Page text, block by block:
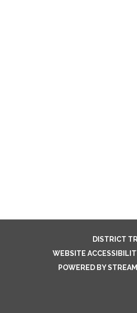
DISTRICT
WEBSITE
POWERED BY